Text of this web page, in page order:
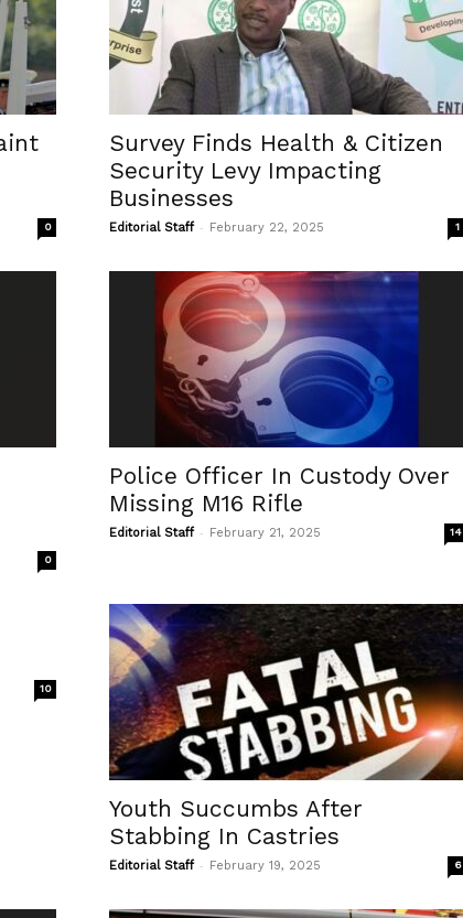
0
Survey Finds Health & Citizen
Security Levy Impacting
Businesses
Editorial Staff - February 22, 2025 1
0
Police Officer In Custody Over
Missing M16 Rifle
Editorial Staff - February 21, 2025 14
10
Youth Succumbs After
Stabbing In Castries
Editorial Staff - February 19, 2025 6